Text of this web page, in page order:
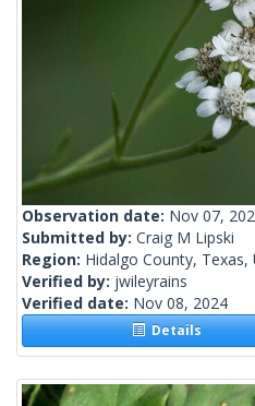
Observation date: Nov 07,
Submitted by: Craig M Lipski
Region: Hidalgo County, Texas,
Verified by: jwileyrains
Verified date: Nov 08, 2024
Details